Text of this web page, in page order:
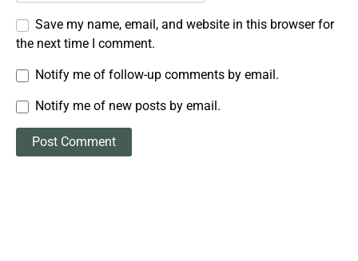
Save my name, email, and website in this browser for
the next time I comment.
Notify me of follow-up comments by email.
Notify me of new posts by email.